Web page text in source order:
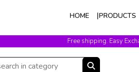
HOME PRODUCTS
Free shipping. Easy